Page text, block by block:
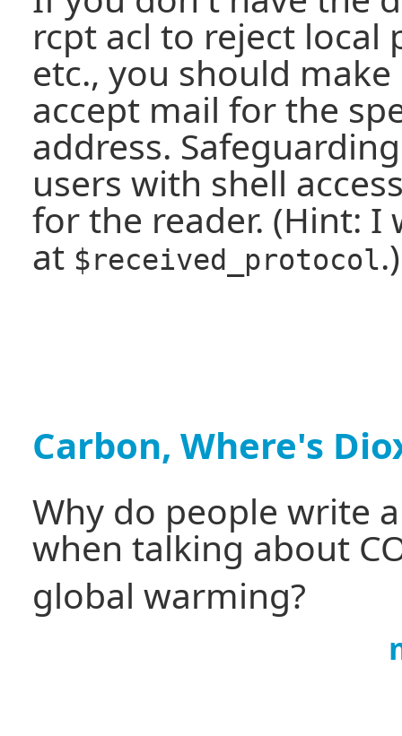
rcpt acl to reject local
etc., you should
accept mail for the
address.
users with shell
for the reader. (Hint:
at $received_protocol.)
Carbon, Where's
Why do people write
when talking about
global warming?